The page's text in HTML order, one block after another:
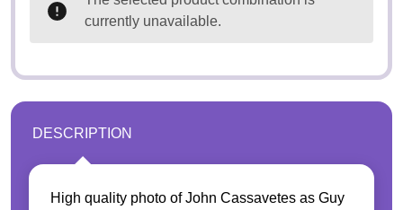
currently unavailable.
DESCRIPTION
High quality photo of John Cassavetes as Guy